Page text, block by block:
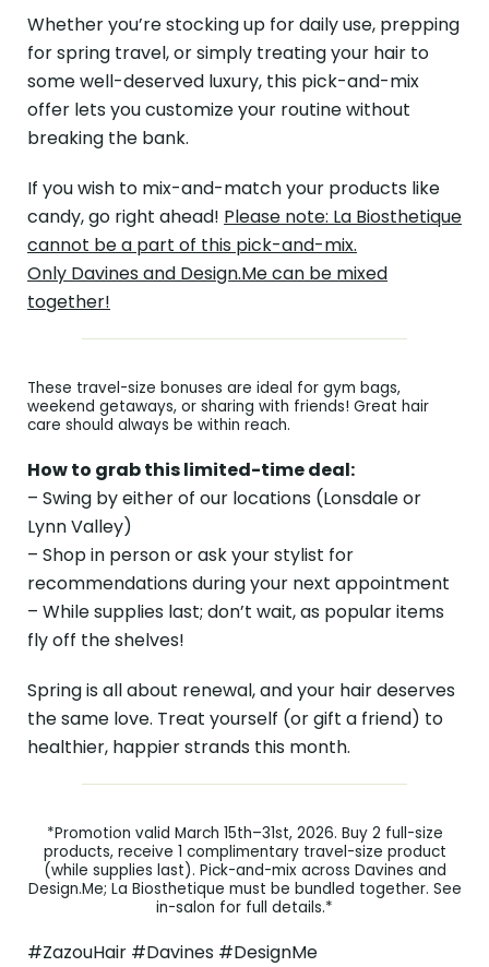
Whether you’re stocking up for daily use, prepping
for spring travel, or simply treating your hair to
some well-deserved luxury, this pick-and-mix
offer lets you customize your routine without
breaking the bank.
If you wish to mix-and-match your products like
candy, go right ahead! Please note: La Biosthetique
cannot be a part of this pick-and-mix.
Only Davines and Design.Me can be mixed
together!
These travel-size bonuses are ideal for gym bags,
weekend getaways, or sharing with friends! Great hair
care should always be within reach.
How to grab this limited-time deal:
– Swing by either of our locations (Lonsdale or
Lynn Valley)
– Shop in person or ask your stylist for
recommendations during your next appointment
– While supplies last; don’t wait, as popular items
fly off the shelves!
Spring is all about renewal, and your hair deserves
the same love. Treat yourself (or gift a friend) to
healthier, happier strands this month.
*Promotion valid March 15th–31st, 2026. Buy 2 full-size
products, receive 1 complimentary travel-size product
(while supplies last). Pick-and-mix across Davines and
Design.Me; La Biosthetique must be bundled together. See
in-salon for full details.*
#ZazouHair #Davines #DesignMe